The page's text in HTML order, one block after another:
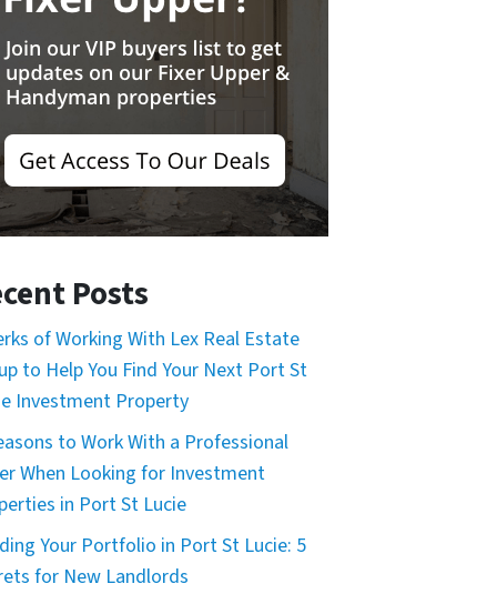
Posts
of Working With Lex Real Estate
to Help You Find Your Next Port St
Investment Property
to Work With a Professional
When Looking for Investment
in Port St Lucie
Your Portfolio in Port St Lucie: 5
for New Landlords